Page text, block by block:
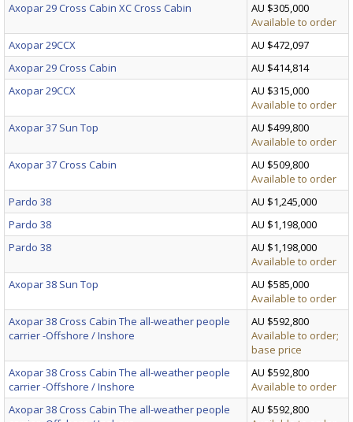
Axopar 29 Cross Cabin XC Cross Cabin
AU $305,000
Available to order
Axopar 29CCX
AU $472,097
Axopar 29 Cross Cabin
AU $414,814
Axopar 29CCX
AU $315,000
Available to order
Axopar 37 Sun Top
AU $499,800
Available to order
Axopar 37 Cross Cabin
AU $509,800
Available to order
Pardo 38
AU $1,245,000
Pardo 38
AU $1,198,000
Pardo 38
AU $1,198,000
Available to order
Axopar 38 Sun Top
AU $585,000
Available to order
Axopar 38 Cross Cabin The all-weather people
carrier -Offshore / Inshore
AU $592,800
Available to order;
base price
Axopar 38 Cross Cabin The all-weather people
carrier -Offshore / Inshore
AU $592,800
Available to order
Axopar 38 Cross Cabin The all-weather people
AU $592,800